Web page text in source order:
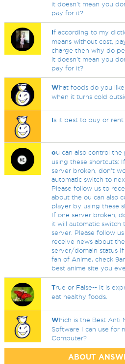
it doesn't mean you
pay for it?
If according to my
means without cost,
charge then why do
it doesn't mean you
pay for it?
What foods do you
when it turns cold
Is it best to buy or rent
ou can also control the
using these shortcuts:
server broken, don't
automatic switch to
Please follow us to
about the ou can also
player by using these
If one server broken,
it will automatic switch
server. Please follow
receive news about the
server/domain status
fan of Anime, check
best anime site you
True or False-- It is
eat healthy foods.
Which is the Best Anti
Software I can use for
Computer?
ABOUT